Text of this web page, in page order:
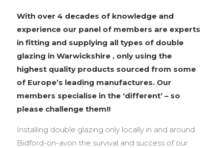
With over 4 decades of knowledge and
experience our panel of members are experts
in fitting and supplying all types of double
glazing in Warwickshire , only using the
highest quality products sourced from some
of Europe’s leading manufactures. Our
members specialise in the ‘different’ – so
please challenge them!!
Installing double glazing only locally in and around
Bidford-on-avon the survival and success of our